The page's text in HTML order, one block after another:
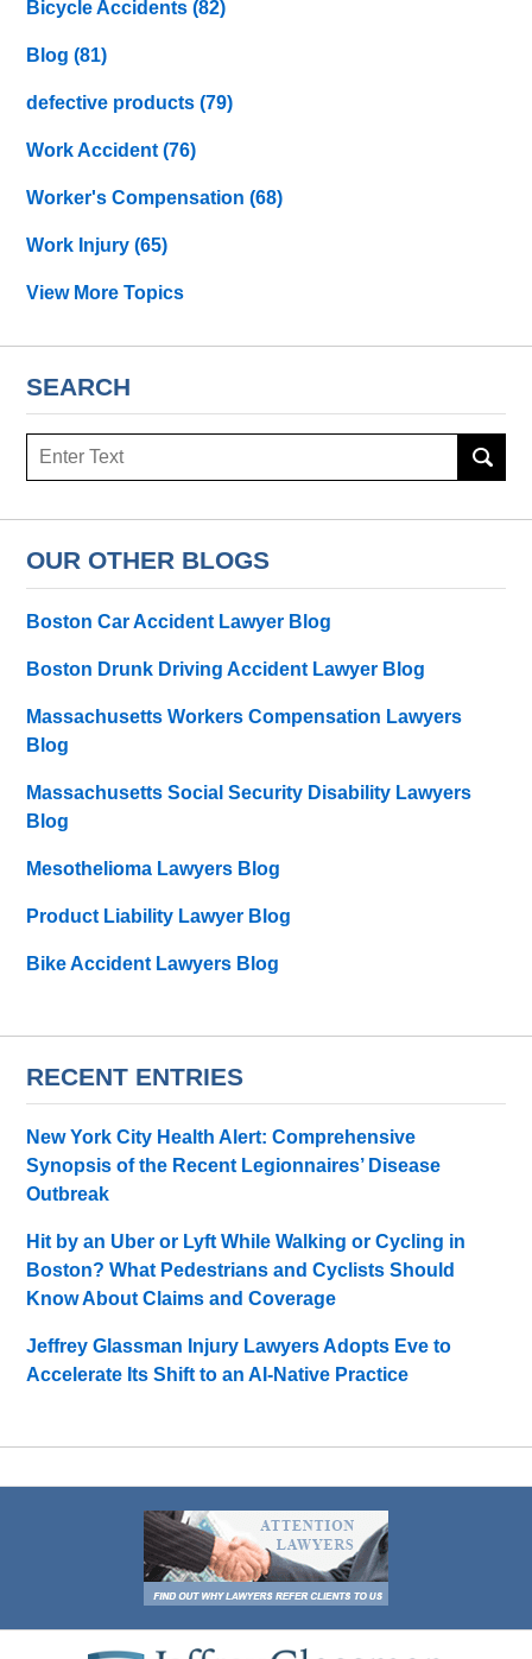
Bicycle Accidents(82)
Blog(81)
defective products(79)
Work Accident(76)
Worker's Compensation(68)
Work Injury(65)
View More Topics
SEARCH
Search
OUR OTHER BLOGS
Boston Car Accident Lawyer Blog
Boston Drunk Driving Accident Lawyer Blog
Massachusetts Workers Compensation Lawyers
Blog
Massachusetts Social Security Disability Lawyers
Blog
Mesothelioma Lawyers Blog
Product Liability Lawyer Blog
Bike Accident Lawyers Blog
RECENT ENTRIES
New York City Health Alert: Comprehensive
Synopsis of the Recent Legionnaires’ Disease
Outbreak
Hit by an Uber or Lyft While Walking or Cycling in
Boston? What Pedestrians and Cyclists Should
Know About Claims and Coverage
Jeffrey Glassman Injury Lawyers Adopts Eve to
Accelerate Its Shift to an AI-Native Practice